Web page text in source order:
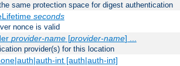
same protection space for digest authentication
seconds
nonce is valid
provider-name[provider-name] ...
provider(s) for this location
int [auth|auth-int]